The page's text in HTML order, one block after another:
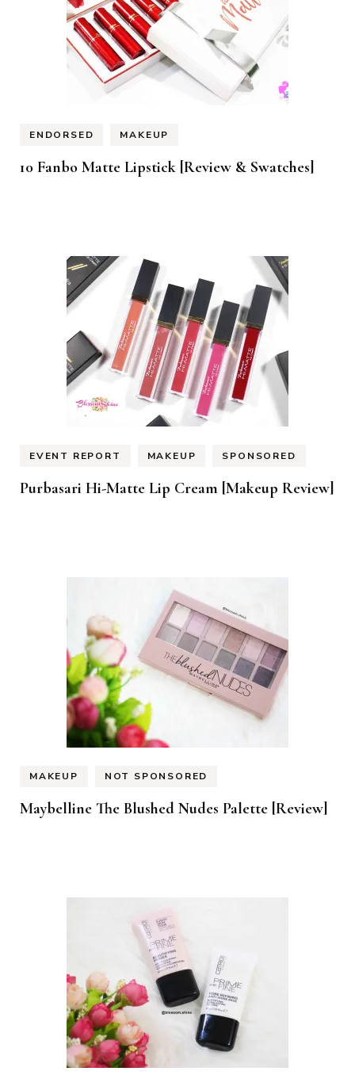
ENDORSED MAKEUP
10 Fanbo Matte Lipstick [Review & Swatches]
EVENT REPORT MAKEUP SPONSORED
Purbasari Hi-Matte Lip Cream [Makeup Review]
MAKEUP NOT SPONSORED
Maybelline The Blushed Nudes Palette [Review]